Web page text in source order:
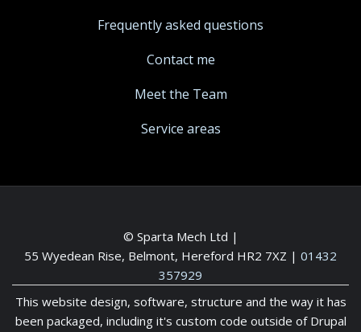
Frequently asked questions
Contact me
Meet the Team
Service areas
© Sparta Mech Ltd |
55 Wyedean Rise, Belmont, Hereford HR2 7XZ | 01432
357929
This website design, software, structure and the way it has
been packaged, including it's custom code outside of Drupal